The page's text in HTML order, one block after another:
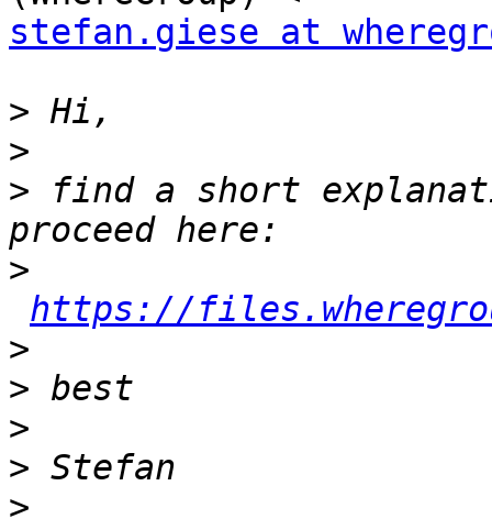
stefan.giese at
>
>
> find a short
>
https://
>
>
>
>
>